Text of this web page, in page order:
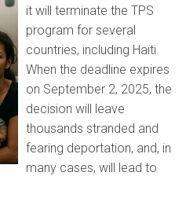
it will terminate the TPS
program for several
countries, including Haiti.
When the deadline expires
on September 2, 2025, the
decision will leave
thousands stranded and
fearing deportation, and, in
many cases, will lead to